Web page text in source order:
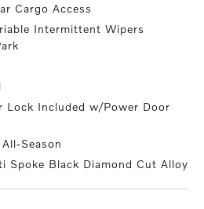
Cargo Access
Intermittent Wipers
Lock Included w/Power Door
Season
Spoke Black Diamond Cut Alloy